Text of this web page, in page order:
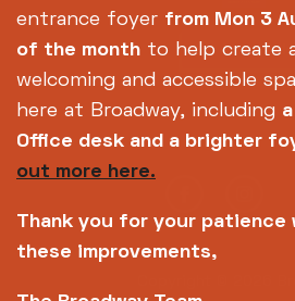
entrance foyer from Mon 3
of the month to help create
welcoming and accessible
here at Broadway, including
Office desk and a brighter
out more here.
Thank you for your patience
these improvements,